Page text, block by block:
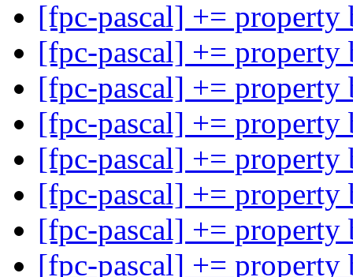
[fpc-pascal] += property
[fpc-pascal] += property
[fpc-pascal] += property
[fpc-pascal] += property
[fpc-pascal] += property
[fpc-pascal] += property
[fpc-pascal] += property
[fpc-pascal] += property